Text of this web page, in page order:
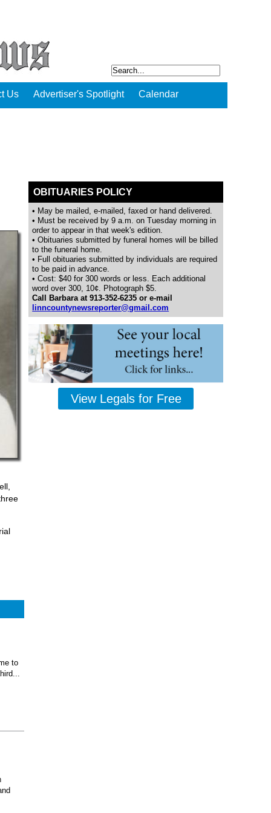
Us Advertiser's Spotlight Calendar
to
OBITUARIES POLICY
• May be mailed, e-mailed, faxed or hand delivered.
• Must be received by 9 a.m. on Tuesday morning in
order to appear in that week's edition.
• Obituaries submitted by funeral homes will be billed
to the funeral home.
• Full obituaries submitted by individuals are required
to be paid in advance.
• Cost: $40 for 300 words or less. Each additional
word over 300, 10¢. Photograph $5.
Call Barbara at 913-352-6235 or e-mail
linncountynewsreporter@gmail.com
View Legals for Free